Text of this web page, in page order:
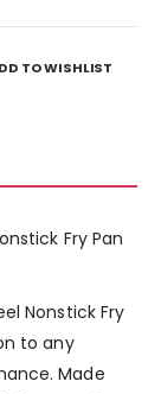
TO WISHLIST
Fry Pan
Nonstick Fry
to any
Made